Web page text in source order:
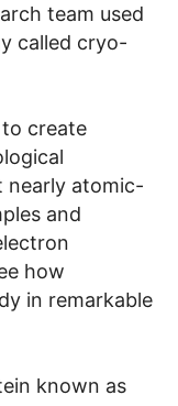
team used
called cryo-
create
nearly atomic-
and
how
in remarkable
known as